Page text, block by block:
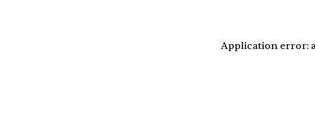
Application error: